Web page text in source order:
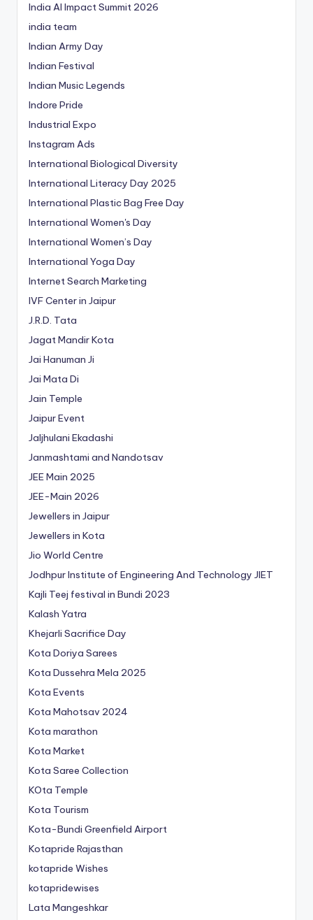
India AI Impact Summit 2026
india team
Indian Army Day
Indian Festival
Indian Music Legends
Indore Pride
Industrial Expo
Instagram Ads
International Biological Diversity
International Literacy Day 2025
International Plastic Bag Free Day
International Women's Day
International Women’s Day
International Yoga Day
Internet Search Marketing
IVF Center in Jaipur
J.R.D. Tata
Jagat Mandir Kota
Jai Hanuman Ji
Jai Mata Di
Jain Temple
Jaipur Event
Jaljhulani Ekadashi
Janmashtami and Nandotsav
JEE Main 2025
JEE-Main 2026
Jewellers in Jaipur
Jewellers in Kota
Jio World Centre
Jodhpur Institute of Engineering And Technology JIET
Kajli Teej festival in Bundi 2023
Kalash Yatra
Khejarli Sacrifice Day
Kota Doriya Sarees
Kota Dussehra Mela 2025
Kota Events
Kota Mahotsav 2024
Kota marathon
Kota Market
Kota Saree Collection
KOta Temple
Kota Tourism
Kota-Bundi Greenfield Airport
Kotapride Rajasthan
kotapride Wishes
kotapridewises
Lata Mangeshkar